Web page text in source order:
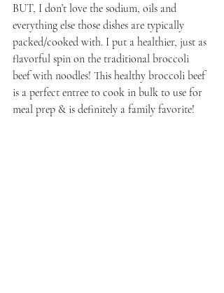
BUT, I don’t love the sodium, oils and
everything else those dishes are typically
packed/cooked with. I put a healthier, just as
flavorful spin on the traditional broccoli
beef with noodles! This healthy broccoli beef
is a perfect entree to cook in bulk to use for
meal prep & is definitely a family favorite!